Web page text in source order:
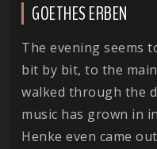
GOETHES ERBEN
The evening seems
bit by bit, to the
walked through the
music has grown in
Henke even came